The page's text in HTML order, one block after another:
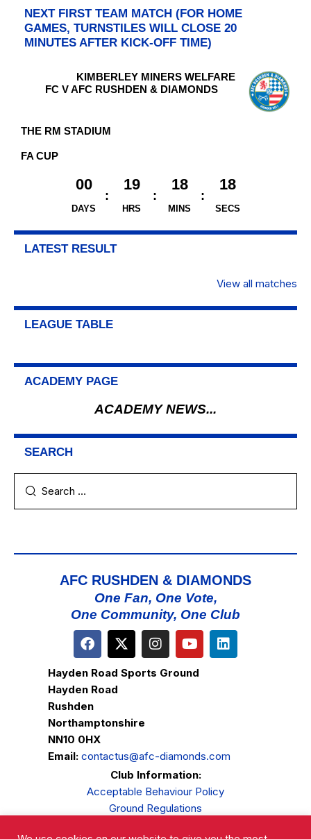
NEXT FIRST TEAM MATCH (FOR HOME
GAMES, TURNSTILES WILL CLOSE 20
MINUTES AFTER KICK-OFF TIME)
KIMBERLEY MINERS WELFARE
FC V AFC RUSHDEN & DIAMONDS
THE RM STADIUM
FA CUP
00
DAYS
19
HRS
18
MINS
18
SECS
LATEST RESULT
View all matches
LEAGUE TABLE
ACADEMY PAGE
ACADEMY NEWS...
SEARCH
AFC RUSHDEN & DIAMONDS
One Fan, One Vote,
One Community, One Club
Hayden Road Sports Ground
Hayden Road
Rushden
Northamptonshire
NN10 0HX
Email: contactus@afc-diamonds.com
Club Information:
Acceptable Behaviour Policy
Ground Regulations